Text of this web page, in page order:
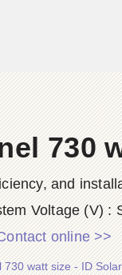
730
and
Voltage (V) :
online >>
730 watt size - ID